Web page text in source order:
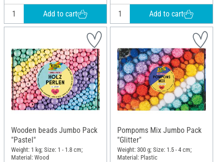
Add to cart Add to cart
Wooden beads Jumbo Pack
"Pastel"
Weight: 1 kg; Size: 1 - 1.8 cm;
Material: Wood
Pompoms Mix Jumbo Pack
"Glitter"
Weight: 300 g; Size: 1.5 - 4 cm;
Material: Plastic